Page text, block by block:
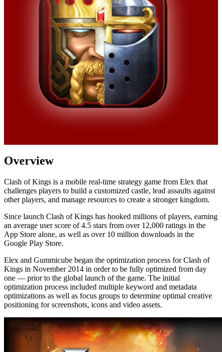
Overview
Clash of Kings is a mobile real-time strategy game from Elex that
challenges players to build a customized castle, lead assaults against
other players, and manage resources to create a stronger kingdom.
Since launch Clash of Kings has hooked millions of players, earning
an average user score of 4.5 stars from over 12,000 ratings in the
App Store alone, as well as over 10 million downloads in the
Google Play Store.
Elex and Gummicube began the optimization process for Clash of
Kings in November 2014 in order to be fully optimized from day
one — prior to the global launch of the game. The initial
optimization process included multiple keyword and metadata
optimizations as well as focus groups to determine optimal creative
positioning for screenshots, icons and video assets.